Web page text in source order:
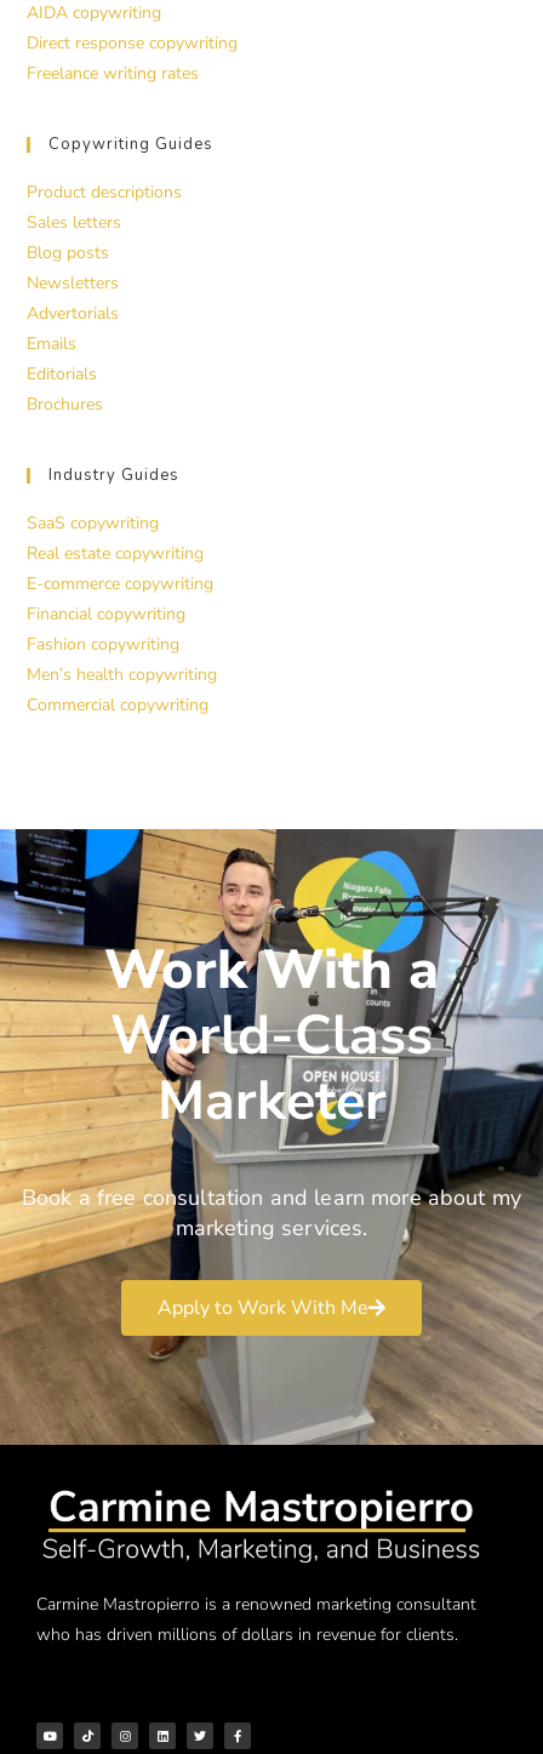
AIDA copywriting
Direct response copywriting
Freelance writing rates
Copywriting Guides
Product descriptions
Sales letters
Blog posts
Newsletters
Advertorials
Emails
Editorials
Brochures
Industry Guides
SaaS copywriting
Real estate copywriting
E-commerce copywriting
Financial copywriting
Fashion copywriting
Men’s health copywriting
Commercial copywriting
Work With a
World-Class
Marketer
Book a free consultation and learn more about my
marketing services.
Apply to Work With Me
Carmine Mastropierro is a renowned marketing consultant
who has driven millions of dollars in revenue for clients.